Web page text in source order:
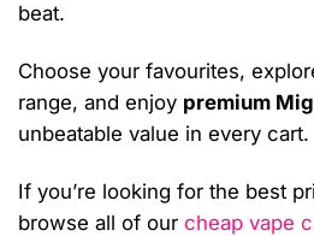
beat.
Choose your favourites,
range, and enjoy premium
unbeatable value in every cart.
If you’re looking for the best
browse all of our cheap vape